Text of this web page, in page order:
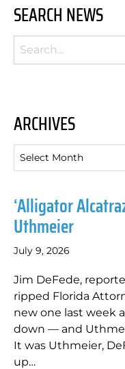
‘Alligator
Uthmeier
July 9, 2026
Jim DeFede,
ripped Florida
new one last week
down — and
It was Uthmeier,
up…
SEARCH NEWS
ARCHIVES
Archives